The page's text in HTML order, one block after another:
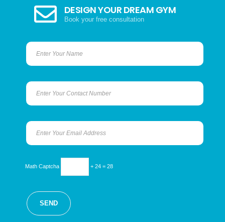
DESIGN YOUR DREAM GYM
Book your free consultation
Math Captcha + 24 = 28